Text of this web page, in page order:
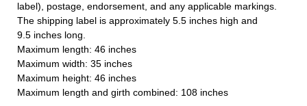
label), postage, endorsement, and any applicable markings.
The shipping label is approximately 5.5 inches high and
9.5 inches long.
Maximum length: 46 inches
Maximum width: 35 inches
Maximum height: 46 inches
Maximum length and girth combined: 108 inches